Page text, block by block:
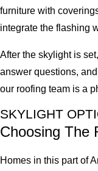
furniture with
integrate the flashing
After the skylight is
answer questions,
our roofing team is a
SKYLIGHT
Choosing The
Homes in this part of